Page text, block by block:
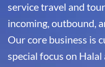
service travel and
incoming, outbound,
Our core business is
special focus on